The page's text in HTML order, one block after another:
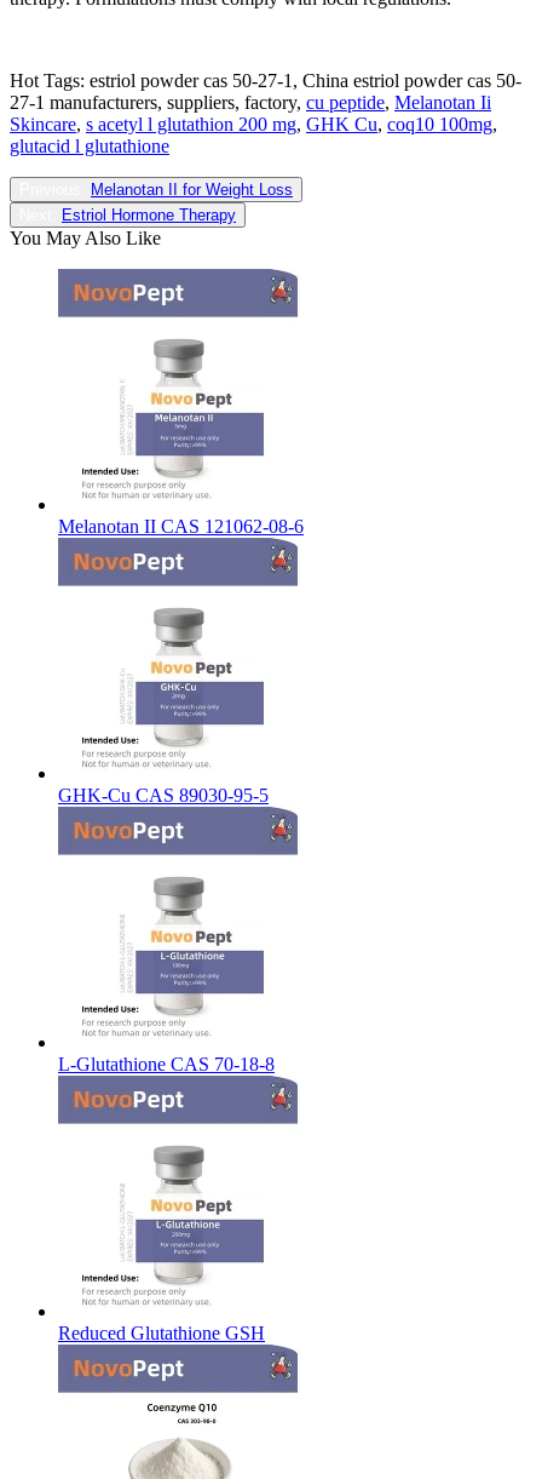
Hot Tags: estriol powder cas 50-27-1, China estriol powder cas 50-
27-1 manufacturers, suppliers, factory, cu peptide, Melanotan Ii
Skincare, s acetyl l glutathion 200 mg, GHK Cu, coq10 100mg,
glutacid l glutathione
Melanotan II for Weight Loss
Estriol Hormone Therapy
You May Also Like
Melanotan II CAS 121062-08-6
GHK-Cu CAS 89030-95-5
L-Glutathione CAS 70-18-8
Reduced Glutathione GSH